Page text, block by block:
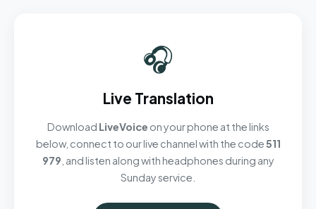
🎧
Live Translation
Download LiveVoice on your phone at the links
below, connect to our live channel with the code511
979 , and listen along with headphones during any
Sunday service.